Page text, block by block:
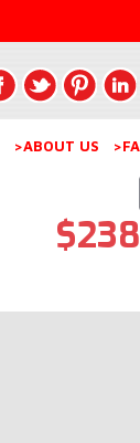
>ABOUT US